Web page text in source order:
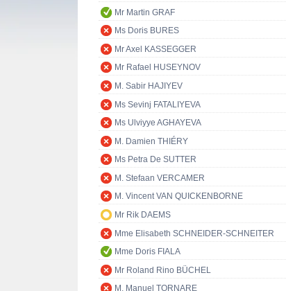
Mr Martin GRAF
Ms Doris BURES
Mr Axel KASSEGGER
Mr Rafael HUSEYNOV
M. Sabir HAJIYEV
Ms Sevinj FATALIYEVA
Ms Ulviyye AGHAYEVA
M. Damien THIÉRY
Ms Petra De SUTTER
M. Stefaan VERCAMER
M. Vincent VAN QUICKENBORNE
Mr Rik DAEMS
Mme Elisabeth SCHNEIDER-SCHNEITER
Mme Doris FIALA
Mr Roland Rino BÜCHEL
M. Manuel TORNARE